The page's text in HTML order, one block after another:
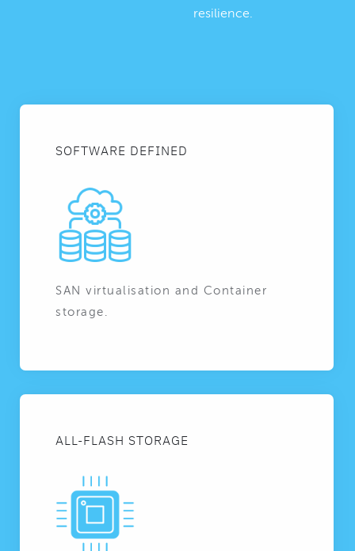
resilience.
SOFTWARE DEFINED
SAN virtualisation and Container
storage.
ALL-FLASH STORAGE